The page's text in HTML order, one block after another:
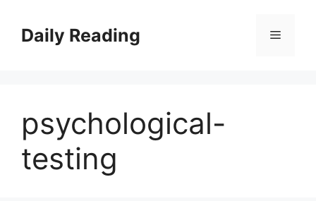
contentDaily Reading Menu
psychological-
testing